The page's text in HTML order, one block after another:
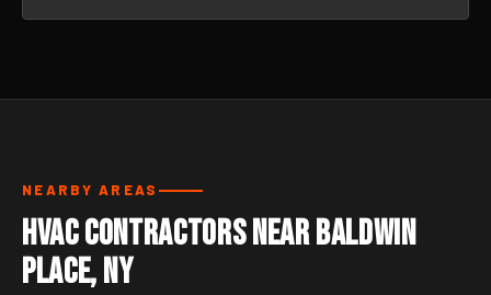
NEARBY AREAS
HVAC Contractors Near Baldwin
Place, NY